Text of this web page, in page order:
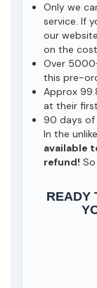
Only we
service. If
our
on the
Over
this pre-
Approx
at their
90 days of
In the
available
refund!
READY